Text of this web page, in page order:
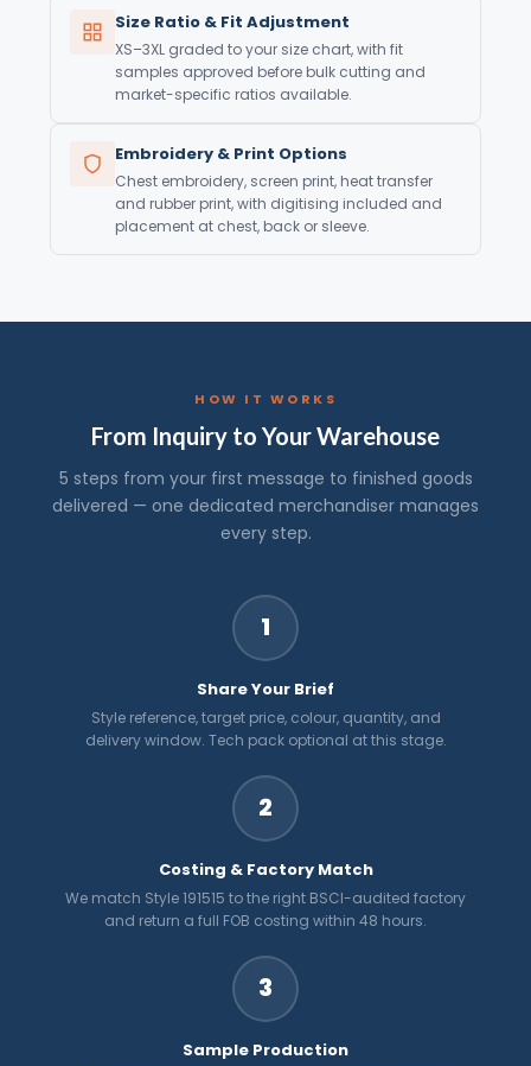
Size Ratio & Fit Adjustment
XS–3XL graded to your size chart, with fit
samples approved before bulk cutting and
market-specific ratios available.
Embroidery & Print Options
Chest embroidery, screen print, heat transfer
and rubber print, with digitising included and
placement at chest, back or sleeve.
HOW IT WORKS
From Inquiry to Your Warehouse
5 steps from your first message to finished goods
delivered — one dedicated merchandiser manages
every step.
1
Share Your Brief
Style reference, target price, colour, quantity, and
delivery window. Tech pack optional at this stage.
2
Costing & Factory Match
We match Style 191515 to the right BSCI-audited factory
and return a full FOB costing within 48 hours.
3
Sample Production